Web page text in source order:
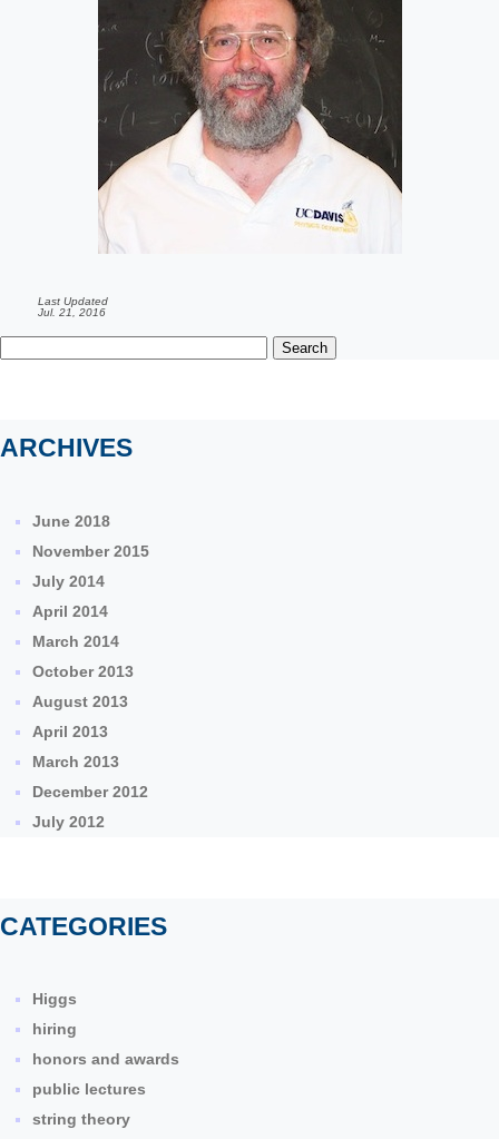
Last Updated
Jul. 21, 2016
ARCHIVES
June 2018
November 2015
July 2014
April 2014
March 2014
October 2013
August 2013
April 2013
March 2013
December 2012
July 2012
CATEGORIES
Higgs
hiring
honors and awards
public lectures
string theory